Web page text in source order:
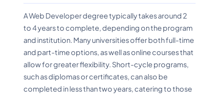
A Web Developer degree typically takes around 2
to 4 years to complete, depending on the program
and institution. Many universities offer both full-time
and part-time options, as well as online courses that
allow for greater flexibility. Short-cycle programs,
such as diplomas or certificates, can also be
completed in less than two years, catering to those